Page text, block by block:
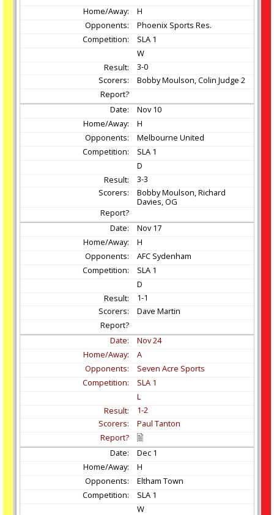
H
Phoenix Sports Res.
SLA 1
W
3-0
Bobby Moulson, Colin Judge 2
Nov10
H
Melbourne United
SLA 1
D
3-3
Bobby Moulson, Richard
Davies, OG
Nov17
H
AFC Sydenham
SLA 1
D
1-1
Dave Martin
Nov24
A
Seven Acre Sports
SLA 1
L
1-2
Paul Tanton
Dec 1
H
Eltham Town
SLA 1
W